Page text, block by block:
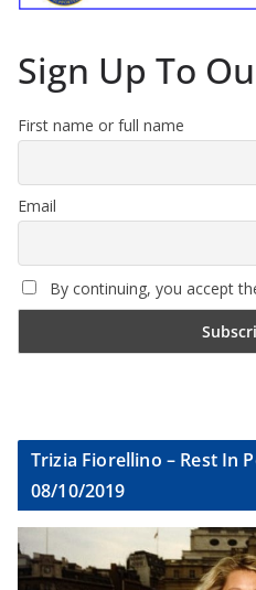
Sign Up To
First name or full name
Email
By continuing, you accept
Trizia Fiorellino – Rest In
08/10/2019